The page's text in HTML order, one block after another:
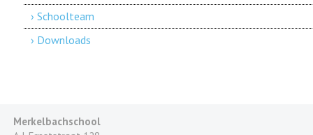
› Schoolteam
› Downloads
Merkelbachschool